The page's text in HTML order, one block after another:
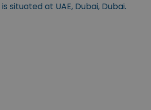
situated at UAE, Dubai, Dubai.